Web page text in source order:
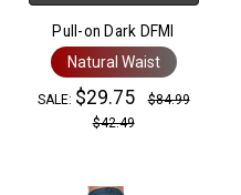
Pull-on Dark DFMI
Natural Waist
SALE: $29.75
$84.99
$42.49